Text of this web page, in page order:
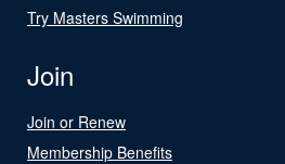
Try Masters Swimming
Join
Join or Renew
Membership Benefits